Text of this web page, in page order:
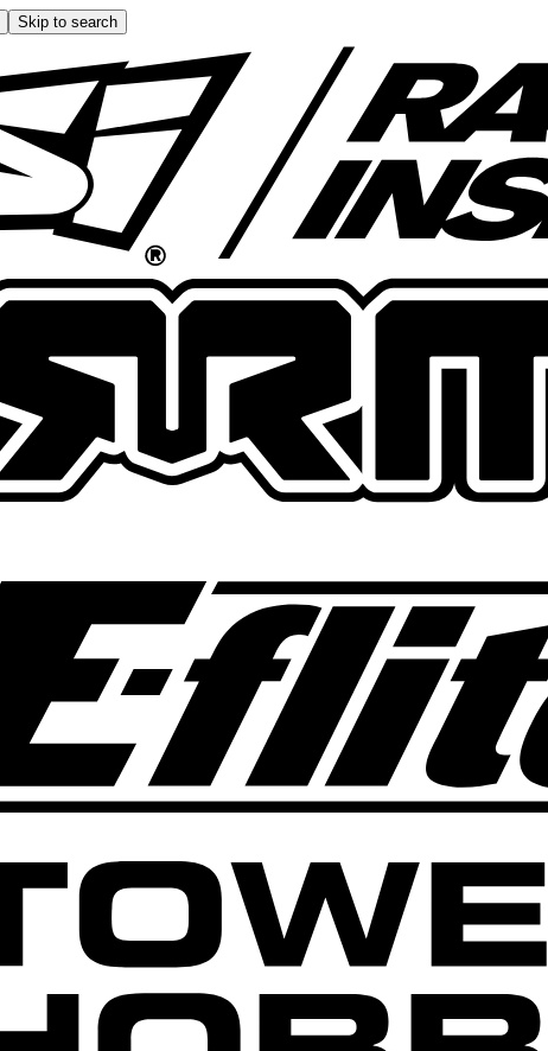
Skip to search